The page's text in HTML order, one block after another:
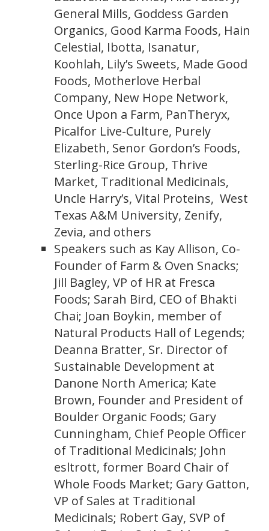
General Mills, Goddess Garden
Organics, Good Karma Foods, Hain
Celestial, Ibotta, Isanatur,
Koohlah, Lily’s Sweets, Made Good
Foods, Motherlove Herbal
Company, New Hope Network,
Once Upon a Farm, PanTheryx,
Picalfor Live-Culture, Purely
Elizabeth, Senor Gordon’s Foods,
Sterling-Rice Group, Thrive
Market, Traditional Medicinals,
Uncle Harry’s, Vital Proteins, West
Texas A&M University, Zenify,
Zevia, and others
Speakers such as Kay Allison, Co-
Founder of Farm & Oven Snacks;
Jill Bagley, VP of HR at Fresca
Foods; Sarah Bird, CEO of Bhakti
Chai; Joan Boykin, member of
Natural Products Hall of Legends;
Deanna Bratter, Sr. Director of
Sustainable Development at
Danone North America; Kate
Brown, Founder and President of
Boulder Organic Foods; Gary
Cunningham, Chief People Officer
of Traditional Medicinals; John
esltrott, former Board Chair of
Whole Foods Market; Gary Gatton,
VP of Sales at Traditional
Medicinals; Robert Gay, SVP of